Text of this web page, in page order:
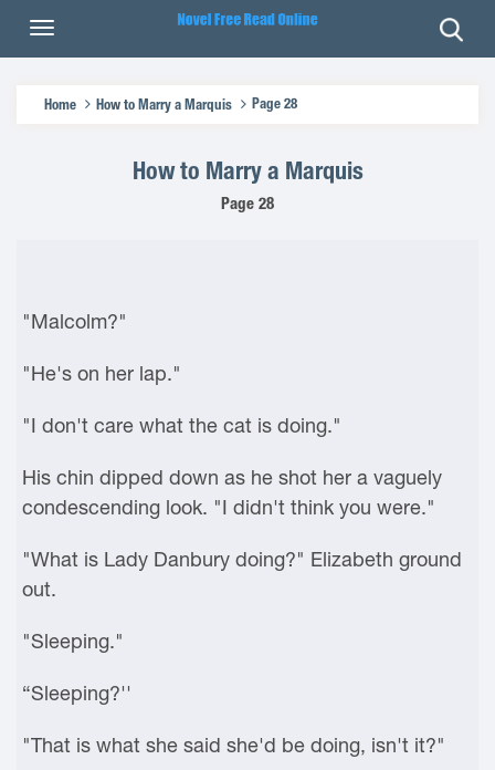
Home How to Marry a Marquis Page 28
How to Marry a Marquis
Page 28
"Malcolm?"
"He's on her lap."
"I don't care what the cat is doing."
His chin dipped down as he shot her a vaguely
condescending look. "I didn't think you were."
"What is Lady Danbury doing?" Elizabeth ground
out.
"Sleeping."
“Sleeping?''
"That is what she said she'd be doing, isn't it?"